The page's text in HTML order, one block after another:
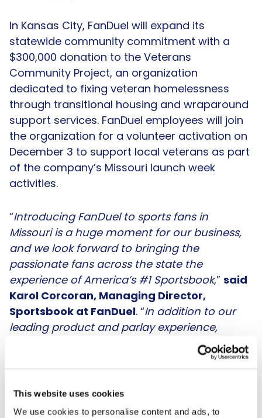
This website uses cookies
We use cookies to personalise content and ads, to
In Kansas City, FanDuel will expand its
statewide community commitment with a
$300,000 donation to the Veterans
Community Project, an organization
dedicated to fixing veteran homelessness
through transitional housing and wraparound
support services. FanDuel employees will join
the organization for a volunteer activation on
December 3 to support local veterans as part
of the company’s Missouri launch week
activities.
“Introducing FanDuel to sports fans in
Missouri is a huge moment for our business,
and we look forward to bringing the
passionate fans across the state the
experience of America’s #1 Sportsbook,” said
Karol Corcoran, Managing Director,
Sportsbook at FanDuel. “In addition to our
leading product and parlay experience,
Missouri customers can expect exciting
promotions, including our Missouri Super
up to $50 if one point is scored during
tonight's Monday Night Football game. We